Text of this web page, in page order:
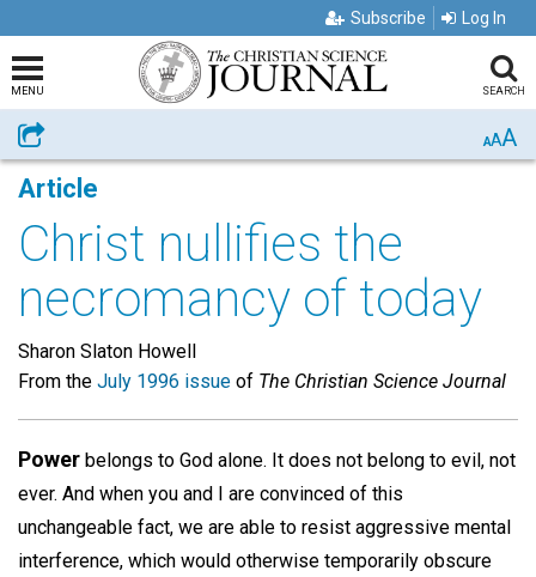
Subscribe Log In
MENU SEARCH
Share AAA
Article
Christ nullifies the
necromancy of today
Sharon Slaton Howell
From the July 1996 issue of The Christian Science Journal
Power belongs to God alone. It does not belong to evil, not
ever. And when you and I are convinced of this
unchangeable fact, we are able to resist aggressive mental
interference, which would otherwise temporarily obscure